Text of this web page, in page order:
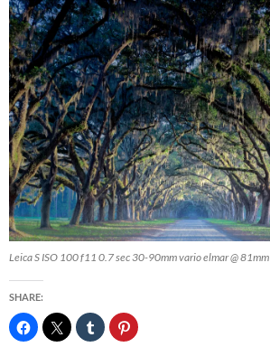
Leica S ISO 100 f11 0.7 sec 30-90mm vario elmar @ 81mm
SHARE: